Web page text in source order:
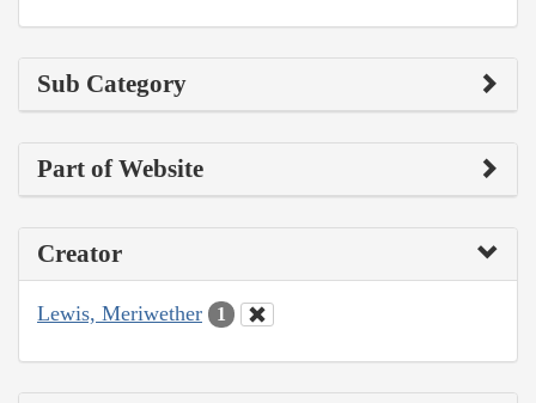
Sub Category
Part of Website
Creator
Lewis, Meriwether 1